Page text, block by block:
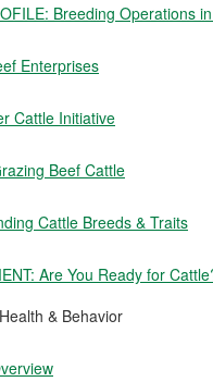
Breeding Operations
Enterprises
Cattle Initiative
Beef Cattle
Cattle Breeds & Traits
Are You Ready for
& Behavior